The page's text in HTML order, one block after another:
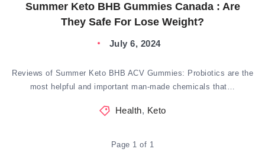
Summer Keto BHB Gummies Canada : Are
They Safe For Lose Weight?
July 6, 2024
Reviews of Summer Keto BHB ACV Gummies: Probiotics are the
most helpful and important man-made chemicals that…
Health, Keto
Page 1 of 1